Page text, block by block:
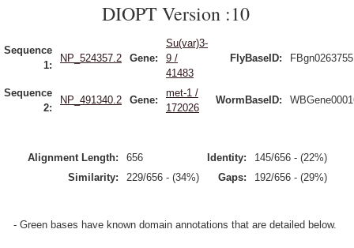
DIOPT Version :10
Sequence
1:
NP_524357.2 Gene:
Su(var)3-
9 /
41483
FlyBaseID: FBgn0263755
Sequence
2:
NP_491340.2 Gene:
met-1 /
172026
WormBaseID:
Alignment Length: 656 Identity:
145/656 - (22%)
Similarity:
229/656 - (34%) Gaps: 192/656 - (29%)
- Green bases have known domain annotations that are detailed below.